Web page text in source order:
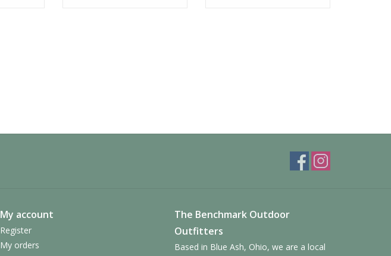
My account
Register
My orders
The Benchmark Outdoor
Outfitters
Based in Blue Ash, Ohio, we are a local